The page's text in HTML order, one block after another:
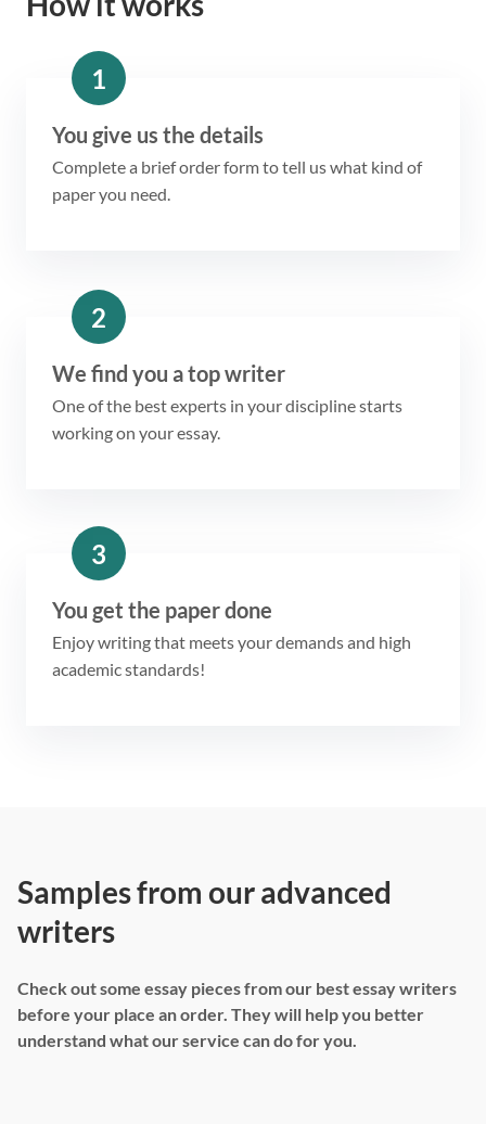
1
You give us the details
Complete a brief order form to tell us what kind of
paper you need.
2
We find you a top writer
One of the best experts in your discipline starts
working on your essay.
3
You get the paper done
Enjoy writing that meets your demands and high
academic standards!
Samples from our advanced
writers
Check out some essay pieces from our best essay writers
before your place an order. They will help you better
understand what our service can do for you.